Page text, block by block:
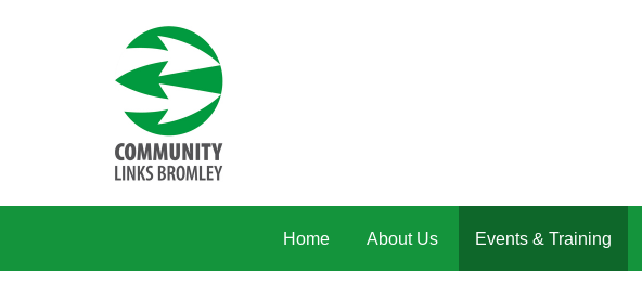
Home About Us Events & Training